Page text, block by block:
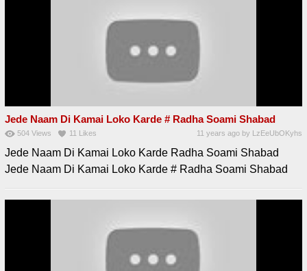
Jede Naam Di Kamai Loko Karde # Radha Soami Shabad
504 Views 11 Likes 11 years ago by LzEeUbOKyhs
Jede Naam Di Kamai Loko Karde Radha Soami Shabad
Jede Naam Di Kamai Loko Karde # Radha Soami Shabad